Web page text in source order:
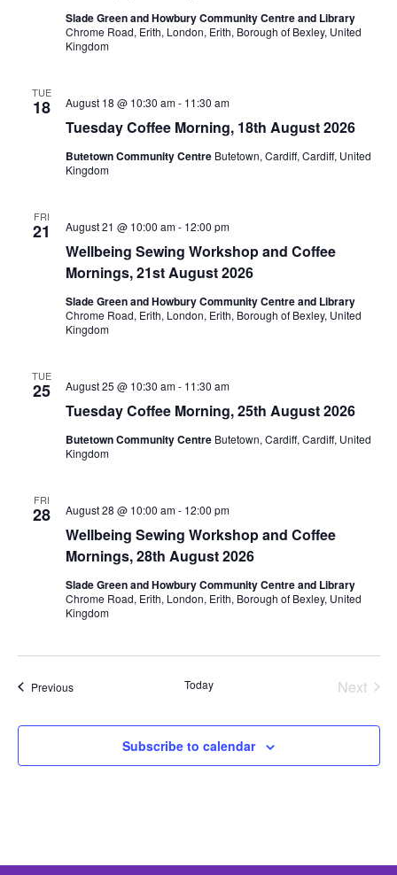
Slade Green and Howbury Community Centre and Library
Chrome Road, Erith, London, Erith, Borough of Bexley, United
Kingdom
TUE
18
Tuesday Coffee Morning, 18th August 2026
August 18 @ 10:30 am- 11:30 am
Butetown Community Centre Butetown, Cardiff, Cardiff, United
Kingdom
FRI
21
Wellbeing Sewing Workshop and Coffee
Mornings, 21st August 2026
August 21 @ 10:00 am- 12:00 pm
Slade Green and Howbury Community Centre and Library
Chrome Road, Erith, London, Erith, Borough of Bexley, United
Kingdom
TUE
25
Tuesday Coffee Morning, 25th August 2026
August 25 @ 10:30 am- 11:30 am
Butetown Community Centre Butetown, Cardiff, Cardiff, United
Kingdom
FRI
28
Wellbeing Sewing Workshop and Coffee
Mornings, 28th August 2026
August 28 @ 10:00 am- 12:00 pm
Slade Green and Howbury Community Centre and Library
Chrome Road, Erith, London, Erith, Borough of Bexley, United
Kingdom
PreviousEvents Today
Next
Subscribe to calendar